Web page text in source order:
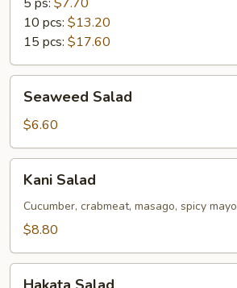
10 pcs: $13.20
15 pcs: $17.60
Salad
Seaweed Salad
$6.60
Salad
Kani Salad
Cucumber, crabmeat, masago, spicy mayo
$8.80